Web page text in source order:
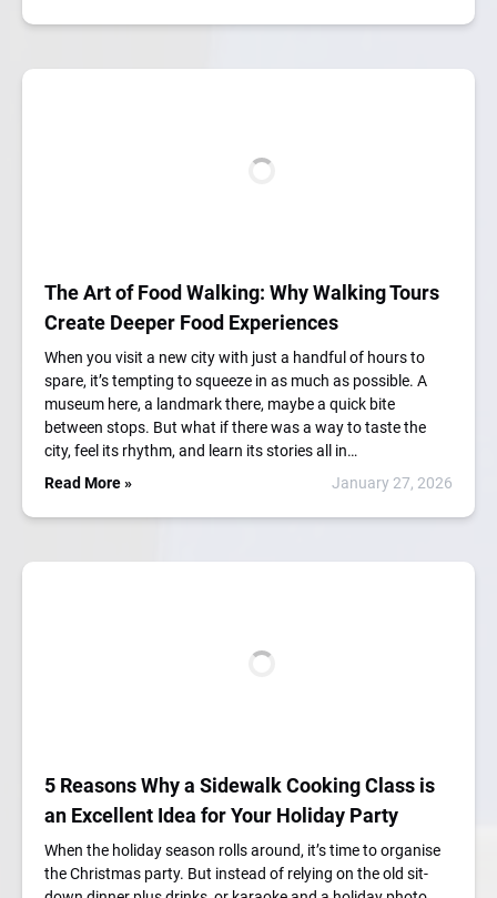
The Art of Food Walking: Why Walking Tours
Create Deeper Food Experiences
When you visit a new city with just a handful of hours to
spare, it’s tempting to squeeze in as much as possible. A
museum here, a landmark there, maybe a quick bite
between stops. But what if there was a way to taste the
city, feel its rhythm, and learn its stories all in…
Read More »
January 27, 2026
5 Reasons Why a Sidewalk Cooking Class is
an Excellent Idea for Your Holiday Party
When the holiday season rolls around, it’s time to organise
the Christmas party. But instead of relying on the old sit-